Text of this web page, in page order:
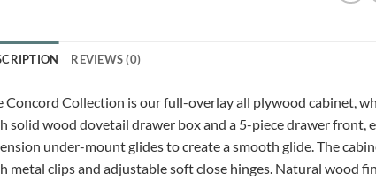
REVIEWS (0)
Concord Collection is our full-overlay all plywood cabinet,
solid wood dovetail drawer box and a 5-piece drawer front,
under-mount glides to create a smooth glide. The
metal clips and adjustable soft close hinges. Natural wood